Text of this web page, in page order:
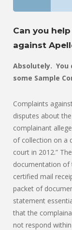
Can you
against
Absolutely. You
some Sample
Complaints
disputes about
complainant
of collection on a
court in 2012.”
documentation of
certified mail
packet of
statement
that the
not respond